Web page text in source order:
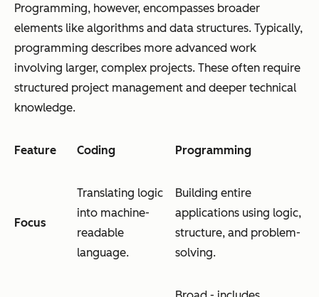
Programming, however, encompasses broader
elements like algorithms and data structures. Typically,
programming describes more advanced work
involving larger, complex projects. These often require
structured project management and deeper technical
knowledge.
Feature Coding Programming
Focus
Translating logic
into machine-
readable
language.
Building entire
applications using logic,
structure, and problem-
solving.